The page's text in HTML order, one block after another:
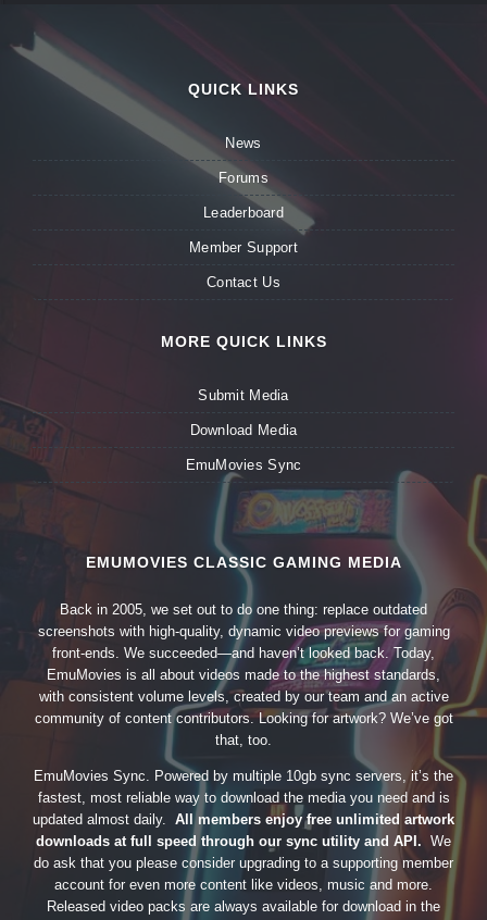
QUICK LINKS
News
Forums
Leaderboard
Member Support
Contact Us
MORE QUICK LINKS
Submit Media
Download Media
EmuMovies Sync
EMUMOVIES CLASSIC GAMING MEDIA
Back in 2005, we set out to do one thing: replace outdated
screenshots with high-quality, dynamic video previews for gaming
front-ends. We succeeded—and haven’t looked back. Today,
EmuMovies is all about videos made to the highest standards,
with consistent volume levels, created by our team and an active
community of content contributors. Looking for artwork? We’ve got
that, too.
EmuMovies Sync. Powered by multiple 10gb sync servers, it’s the
fastest, most reliable way to download the media you need and is
updated almost daily. All members enjoy free unlimited artwork
downloads at full speed through our sync utility and API. We
do ask that you please consider upgrading to a supporting member
account for even more content like videos, music and more.
Released video packs are always available for download in the